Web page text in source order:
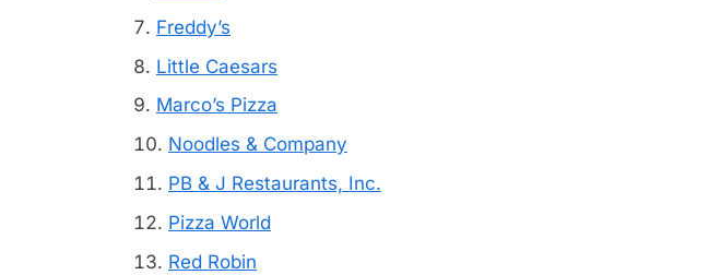
Freddy’s
Little Caesars
Marco’s Pizza
Noodles & Company
PB & J Restaurants, Inc.
Pizza World
Red Robin